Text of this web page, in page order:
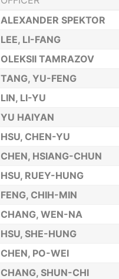
ALEXANDER SPEKTOR
LEE, LI-FANG
OLEKSII TAMRAZOV
TANG, YU-FENG
LIN, LI-YU
YU HAIYAN
HSU, CHEN-YU
CHEN, HSIANG-CHUN
HSU, RUEY-HUNG
FENG, CHIH-MIN
CHANG, WEN-NA
HSU, SHE-HUNG
CHEN, PO-WEI
CHANG, SHUN-CHI